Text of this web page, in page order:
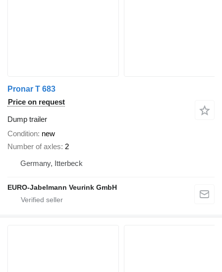
Pronar T 683
Price on request
Dump trailer
Condition new
Number of axles 2
Germany, Itterbeck
EURO-Jabelmann Veurink GmbH